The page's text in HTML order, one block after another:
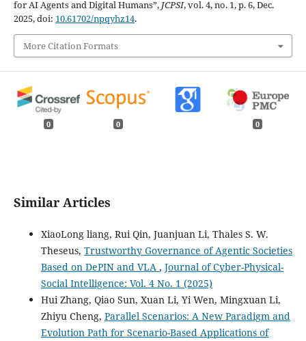
for AI Agents and Digital Humans”, JCPSI, vol. 4, no. 1, p. 6, Dec.
2025, doi: 10.61702/npqyhz14.
More Citation Formats
0 0 0
Similar Articles
XiaoLong liang, Rui Qin, Juanjuan Li, Thales S. W.
Theseus, Trustworthy Governance of Agentic Societies
Based on DePIN and VLA , Journal of Cyber-Physical-
Social Intelligence: Vol. 4 No. 1 (2025)
Hui Zhang, Qiao Sun, Xuan Li, Yi Wen, Mingxuan Li,
Zhiyu Cheng, Parallel Scenarios: A New Paradigm and
Evolution Path for Scenario-Based Applications of